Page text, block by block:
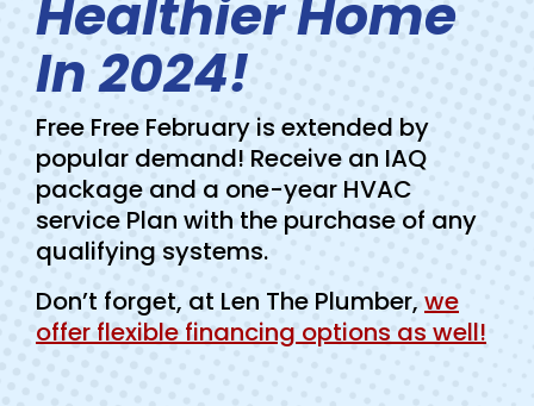
Healthier Home
In 2024!
Free Free February is extended by
popular demand! Receive an IAQ
package and a one-year HVAC
service Plan with the purchase of any
qualifying systems.
Don’t forget, at Len The Plumber, we
offer flexible financing options as well!